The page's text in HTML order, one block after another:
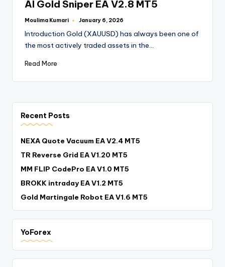
AI Gold Sniper EA V2.8 MT5
Moulima Kumari January 6, 2026
Introduction Gold (XAUUSD) has always been one of
the most actively traded assets in the…
Read More
Recent Posts
NEXA Quote Vacuum EA V2.4 MT5
TR Reverse Grid EA V1.20 MT5
MM FLIP CodePro EA V1.0 MT5
BROKK intraday EA V1.2 MT5
Gold Martingale Robot EA V1.6 MT5
YoForex